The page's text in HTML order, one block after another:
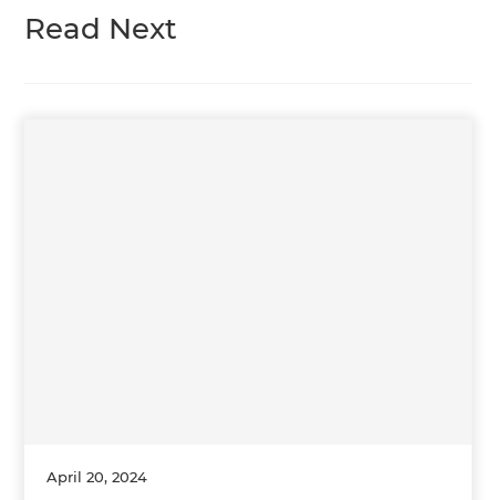
Read Next
April 20, 2024